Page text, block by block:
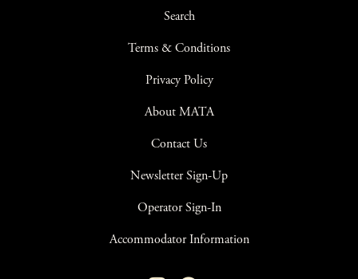
Search
Terms & Conditions
Privacy Policy
About MATA
Contact Us
Newsletter Sign-Up
Operator Sign-In
Accommodator Information